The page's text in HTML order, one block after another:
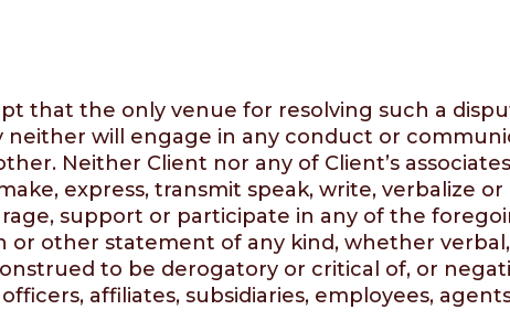
that the only venue for resolving such a
neither will engage in any conduct or
Neither Client nor any of Client’s
express, transmit speak, write, verbalize
support or participate in any of the
or other statement of any kind, whether
to be derogatory or critical of, or
affiliates, subsidiaries, employees,